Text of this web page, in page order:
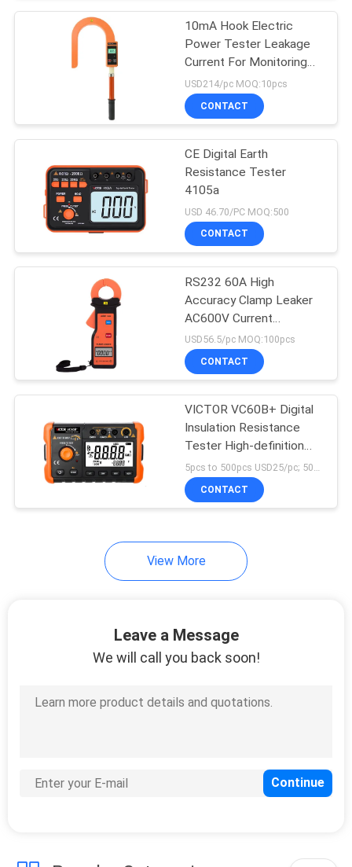
10mA Hook Electric
Power Tester Leakage
Current For Monitoring
Stations
USD214/pc MOQ:10pcs
CONTACT
CE Digital Earth
Resistance Tester
4105a
USD 46.70/PC MOQ:500
CONTACT
RS232 60A High
Accuracy Clamp Leaker
AC600V Current
Measurement
USD56.5/pc MOQ:100pcs
CONTACT
VICTOR VC60B+ Digital
Insulation Resistance
Tester High-definition
LCD screen 5000 words
display clear handwriting
5pcs to 500pcs USD25/pc; 500pcs to 1000pcs USD22.3/pc; above 1000pcs USD21.3/pc MOQ:10pcs
CONTACT
View More
Leave a Message
We will call you back soon!